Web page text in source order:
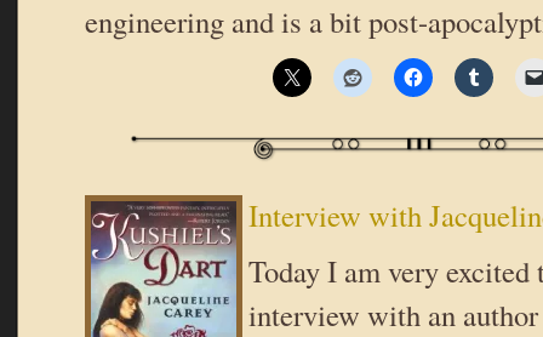
engineering and is a bit post-
Interview with
Today I am very excited
interview with an